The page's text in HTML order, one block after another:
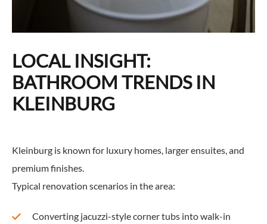
LOCAL INSIGHT:
BATHROOM TRENDS IN
KLEINBURG
Kleinburg is known for luxury homes, larger ensuites, and
premium finishes.
Typical renovation scenarios in the area:
Converting jacuzzi-style corner tubs into walk-in